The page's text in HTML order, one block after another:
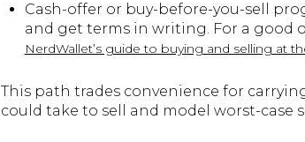
Cash-offer or buy-before-you-sell
and get terms in writing. For a good
NerdWallet’s guide to buying and selling at
This path trades convenience for
could take to sell and model worst-case